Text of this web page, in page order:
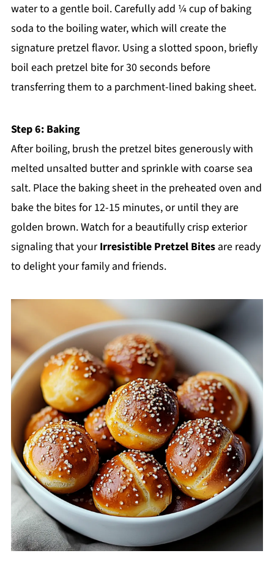
water to a gentle boil. Carefully add ¼ cup of baking
soda to the boiling water, which will create the
signature pretzel flavor. Using a slotted spoon, briefly
boil each pretzel bite for 30 seconds before
transferring them to a parchment-lined baking sheet.
Step 6: Baking
After boiling, brush the pretzel bites generously with
melted unsalted butter and sprinkle with coarse sea
salt. Place the baking sheet in the preheated oven and
bake the bites for 12-15 minutes, or until they are
golden brown. Watch for a beautifully crisp exterior
signaling that yourIrresistible Pretzel Bitesare ready
to delight your family and friends.